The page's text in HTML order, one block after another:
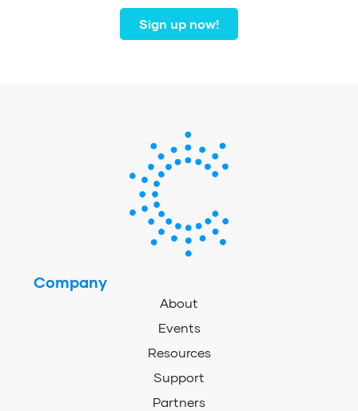
Sign up now!
Company
About
Events
Resources
Support
Partners